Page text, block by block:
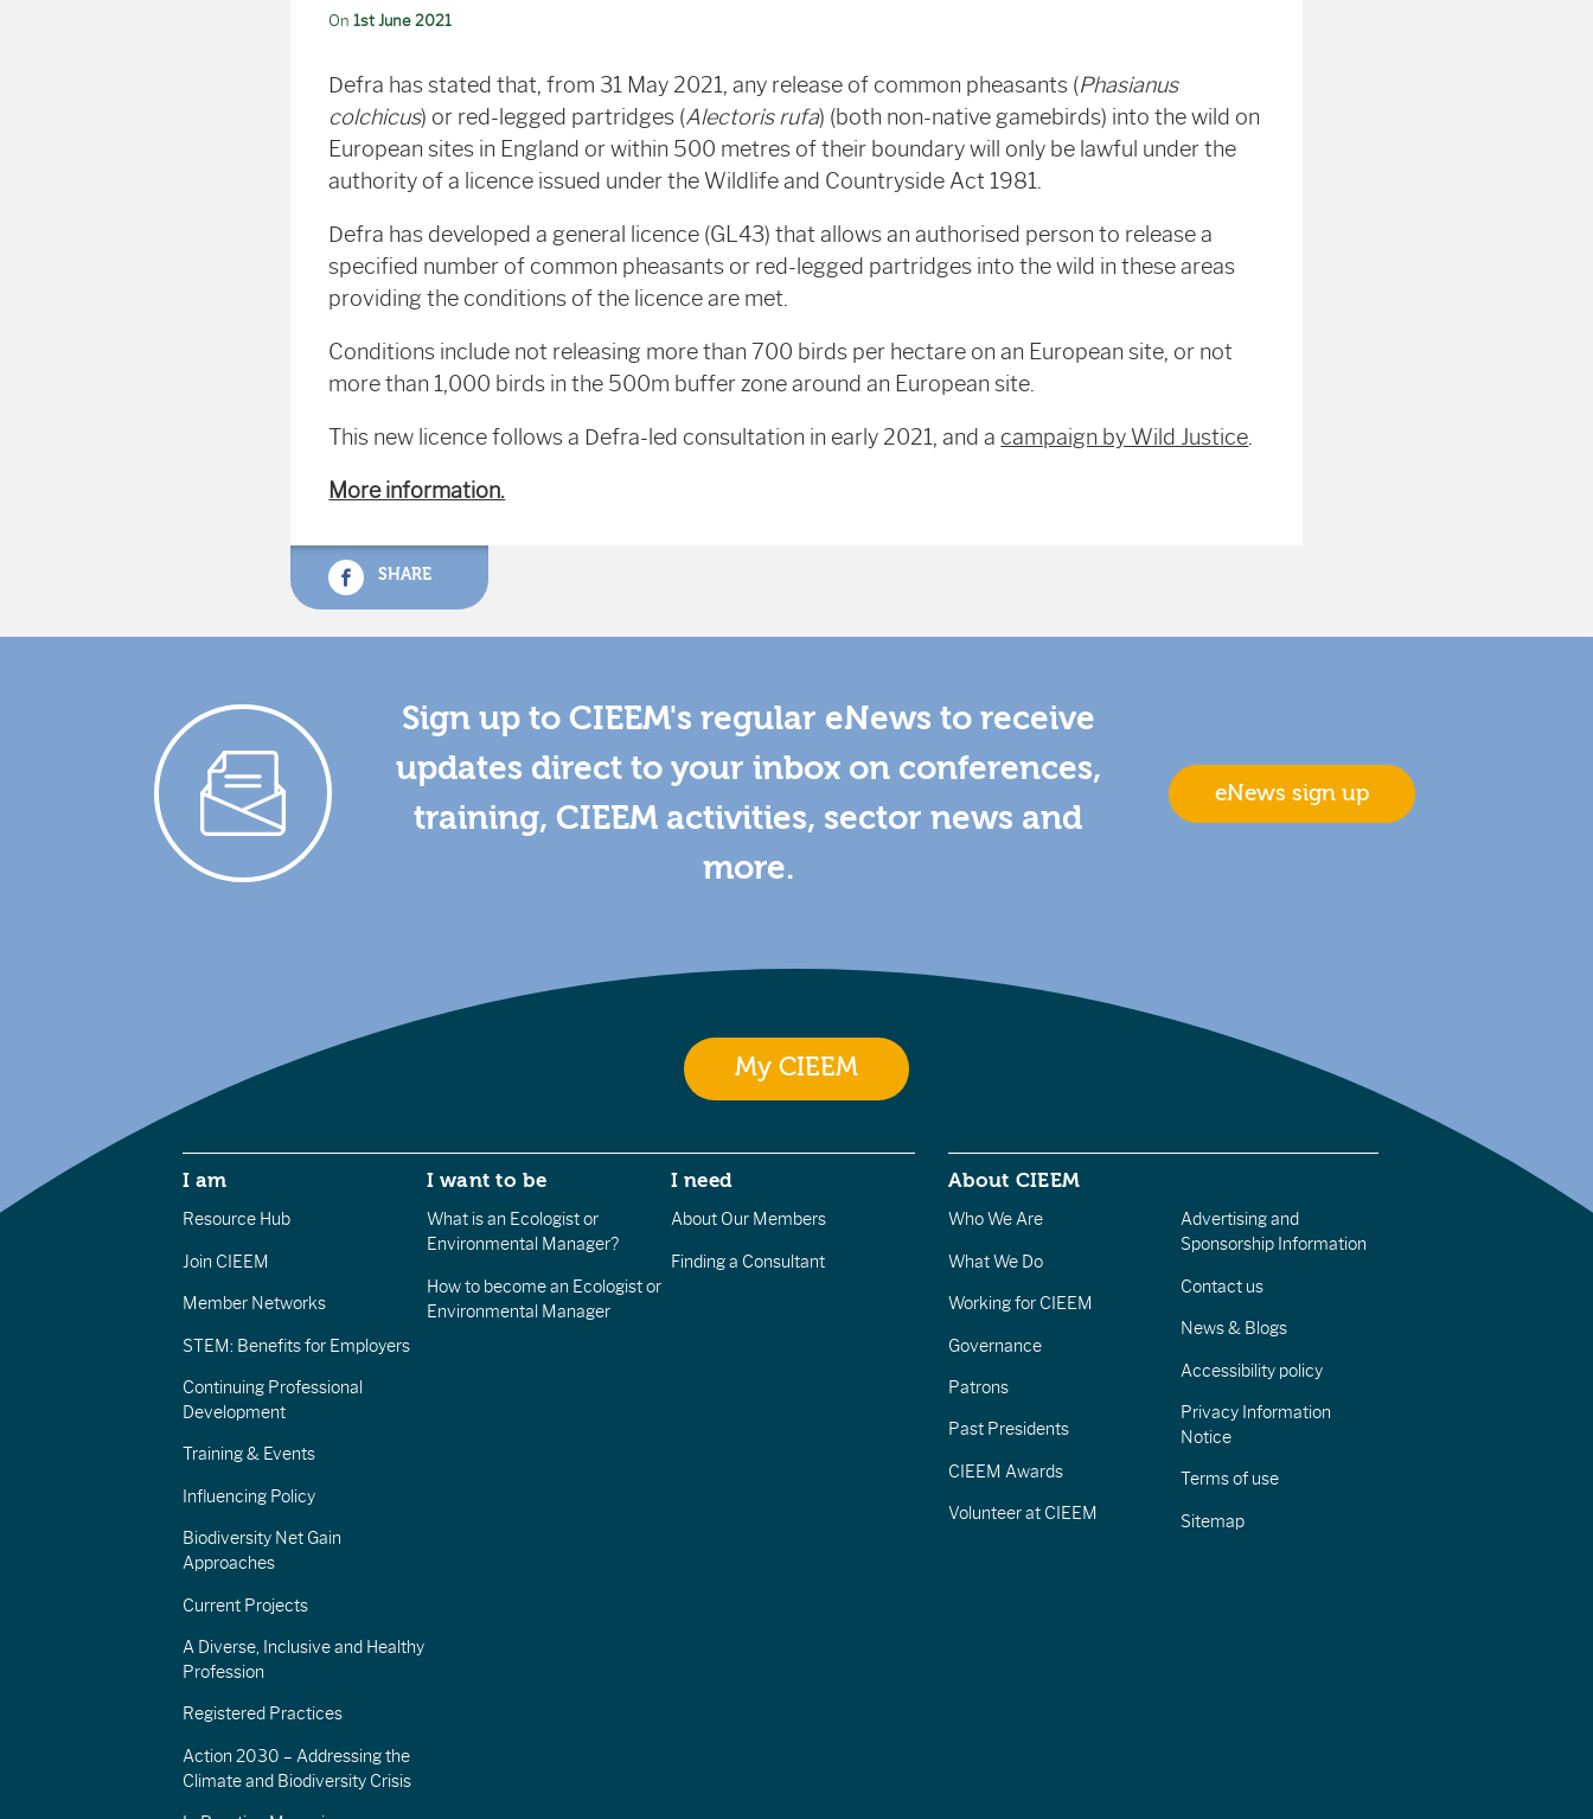
On1st June 2021
Defra has stated that, from 31 May 2021, any release of common pheasants (Phasianus
colchicus) or red-legged partridges (Alectoris rufa) (both non-native gamebirds) into the wild on
European sites in England or within 500 metres of their boundary will only be lawful under the
authority of a licence issued under the Wildlife and Countryside Act 1981.
Defra has developed a general licence (GL43) that allows an authorised person to release a
specified number of common pheasants or red-legged partridges into the wild in these areas
providing the conditions of the licence are met.
Conditions include not releasing more than 700 birds per hectare on an European site, or not
more than 1,000 birds in the 500m buffer zone around an European site.
This new licence follows a Defra-led consultation in early 2021, and a campaign by Wild Justice.
More information.
SHARE
Sign up to CIEEM's regular eNews to receive
updates direct to your inbox on conferences,
training, CIEEM activities, sector news and
more.
eNews sign up
My CIEEM
I am
Resource Hub
Join CIEEM
Member Networks
STEM: Benefits for Employers
Continuing Professional
Development
Training & Events
Influencing Policy
Biodiversity Net Gain
Approaches
Current Projects
A Diverse, Inclusive and Healthy
Profession
Registered Practices
Action 2030 – Addressing the
Climate and Biodiversity Crisis
I want to be
What is an Ecologist or
Environmental Manager?
How to become an Ecologist or
Environmental Manager
I need
About Our Members
Finding a Consultant
About CIEEM
Who We Are
What We Do
Working for CIEEM
Governance
Patrons
Past Presidents
CIEEM Awards
Volunteer at CIEEM
Advertising and
Sponsorship Information
Contact us
News & Blogs
Accessibility policy
Privacy Information
Notice
Terms of use
Sitemap